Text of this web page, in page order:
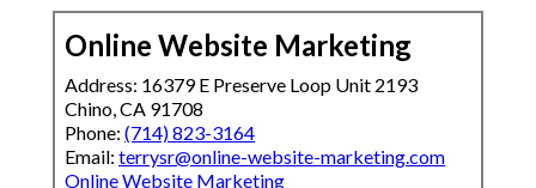
Online Website Marketing
Address: 16379 E Preserve Loop Unit 2193
Chino, CA 91708
Phone: (714) 823-3164
Email: terrysr@online-website-marketing.com
Online Website Marketing